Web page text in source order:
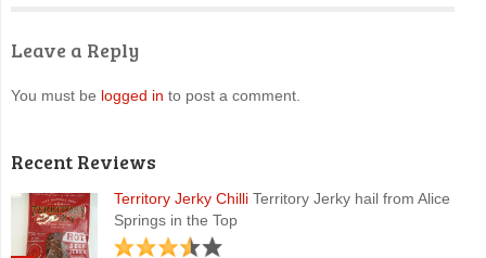
Leave a Reply
You must be logged in to post a comment.
Recent Reviews
Territory Jerky ChilliTerritory Jerky hail from Alice
Springs in the Top